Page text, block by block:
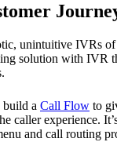
unintuitive IVRs of
solution with IVR
a Call Flow to
caller experience.
and call routing